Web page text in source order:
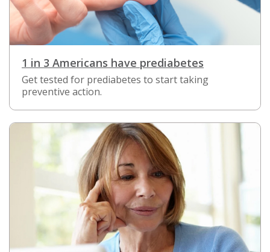
1 in 3 Americans have prediabetes
Get tested for prediabetes to start taking
preventive action.